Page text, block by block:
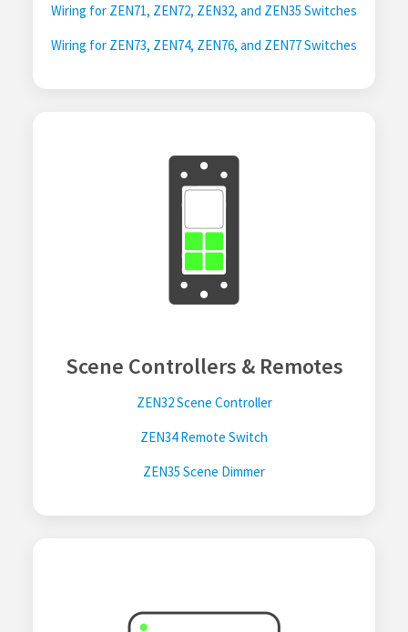
Wiring for ZEN71, ZEN72, ZEN32, and ZEN35 Switches
Wiring for ZEN73, ZEN74, ZEN76, and ZEN77 Switches
Scene Controllers & Remotes
ZEN32 Scene Controller
ZEN34 Remote Switch
ZEN35 Scene Dimmer